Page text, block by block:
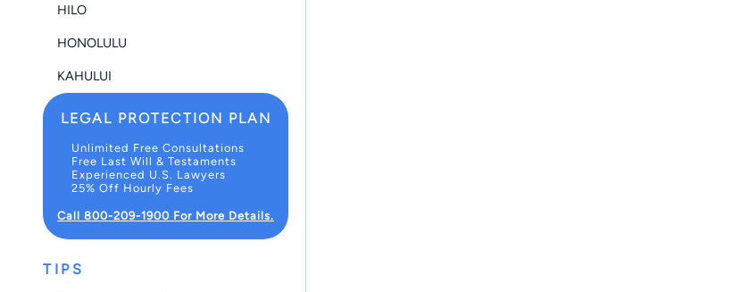
HILO
HONOLULU
KAHULUI
LEGAL PROTECTION PLAN
Unlimited Free Consultations
Free Last Will & Testaments
Experienced U.S. Lawyers
25% Off Hourly Fees
Call 800-209-1900 For More Details.
TIPS